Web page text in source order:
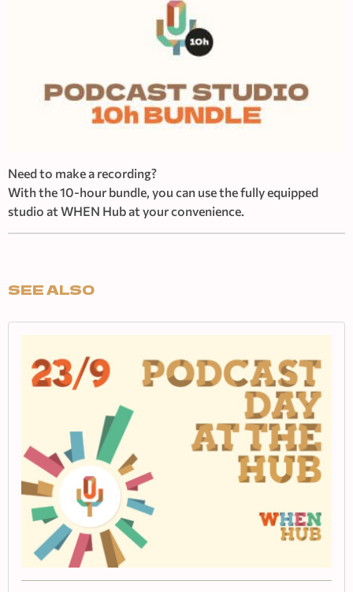
Need to make a recording?
With the 10-hour bundle, you can use the fully equipped
studio at WHEN Hub at your convenience.
SEE ALSO